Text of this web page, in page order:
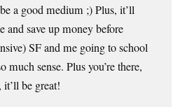
a good medium ;) Plus, it’ll
and save up money before
SF and me going to school
sense. Plus you’re there,
be great!